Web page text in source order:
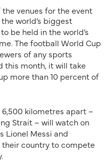
venues for the event
world’s biggest
be held in the world’s
The football World Cup
of any sports
this month, it will take
more than 10 percent of
kilometres apart –
Strait – will watch on
Lionel Messi and
their country to compete